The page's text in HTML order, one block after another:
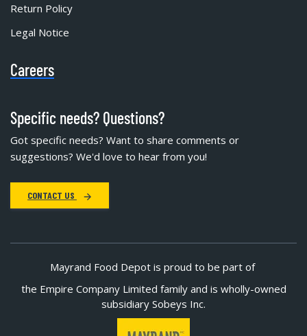
Return Policy
Legal Notice
Careers
Specific needs? Questions?
Got specific needs? Want to share comments or
suggestions? We'd love to hear from you!
CONTACT US
Mayrand Food Depot is proud to be part of
the Empire Company Limited family and is wholly-owned
subsidiary Sobeys Inc.